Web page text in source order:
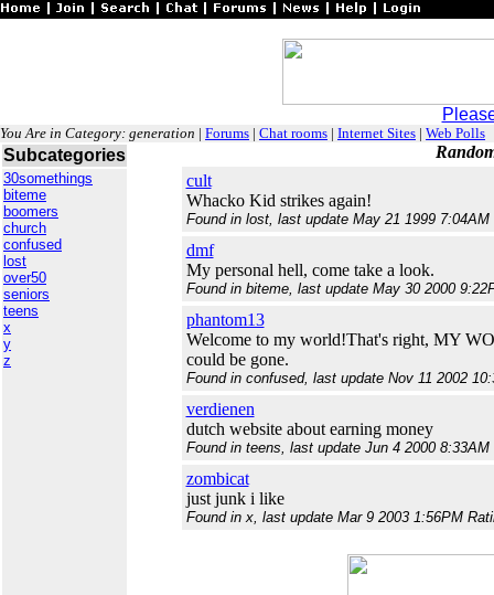
You Are in Category: generation | Forums | Chat rooms | Internet Sites | Web Polls
Subcategories
30somethings
biteme
boomers
church
confused
lost
over50
seniors
teens
x
y
z
cult
Whacko Kid strikes again!
Found in lost, last update May 21 1999
dmf
My personal hell, come take a look.
Found in biteme, last update May 30 2000
phantom13
Welcome to my world!That's right, MY
could be gone.
Found in confused, last update Nov 11 2002
verdienen
dutch website about earning money
Found in teens, last update Jun 4 2000
zombicat
just junk i like
Found in x, last update Mar 9 2003 1:56PM